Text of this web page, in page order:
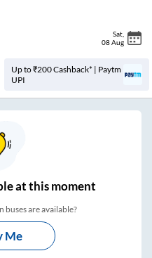
Sat
08 Aug
Up to ₹200 Cashback* | Paytm
UPI
at this moment
buses are available?
Me